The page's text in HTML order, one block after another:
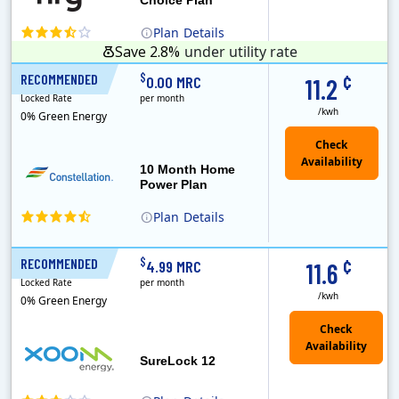
Plan Details
Save 2.8% under utility rate
RECOMMENDED
Plan Details
10 Month Home
Power Plan
11.2 ¢
/kwh
10 Months
Locked Rate
0% Green Energy
$0.00 MRC
per month
RECOMMENDED
SureLock 12
11.6 ¢
/kwh
12 Months
Locked Rate
0% Green Energy
$4.99 MRC
per month
Check
Availability